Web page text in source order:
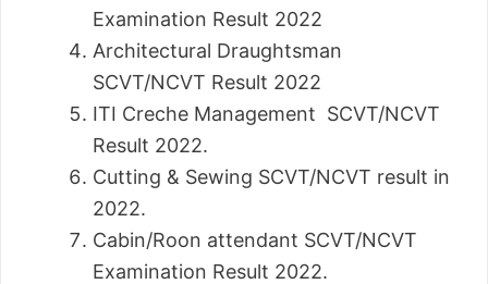
Examination Result 2022
Architectural Draughtsman
SCVT/NCVT Result 2022
ITI Creche Management SCVT/NCVT
Result 2022.
Cutting & Sewing SCVT/NCVT result in
2022.
Cabin/Roon attendant SCVT/NCVT
Examination Result 2022.